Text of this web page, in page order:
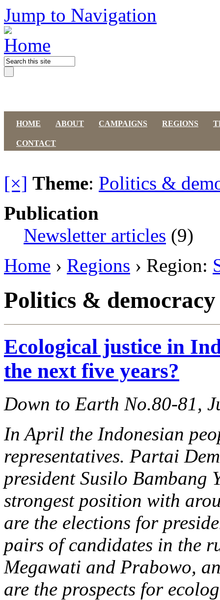
Jump to Navigation
HOME ABOUT CAMPAIGNS REGIONS
CONTACT
[×] Theme: Politics &
Publication
Newsletter articles (9)
Home › Regions › Region:
Politics & democracy
Ecological justice in
the next five years?
Down to Earth No.80-81,
In April the Indonesian
representatives. Partai
president Susilo Bambang
strongest position with
are the elections for
pairs of candidates in the
Megawati and Prabowo,
are the prospects for